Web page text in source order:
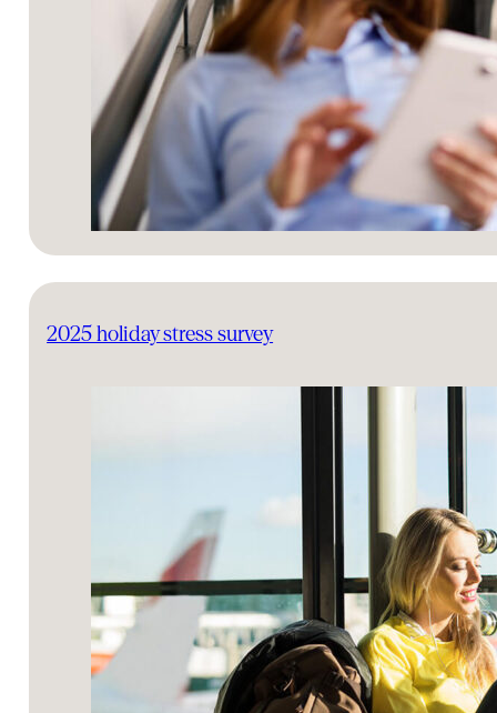
2025 holiday stress survey